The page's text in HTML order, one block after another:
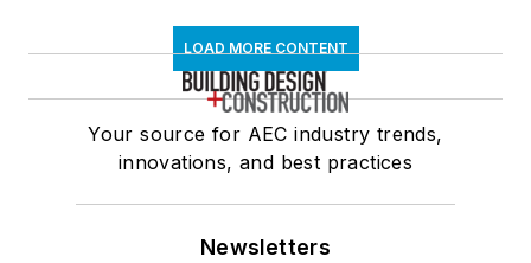
LOAD MORE CONTENT
Your source for AEC industry trends,
innovations, and best practices
Newsletters